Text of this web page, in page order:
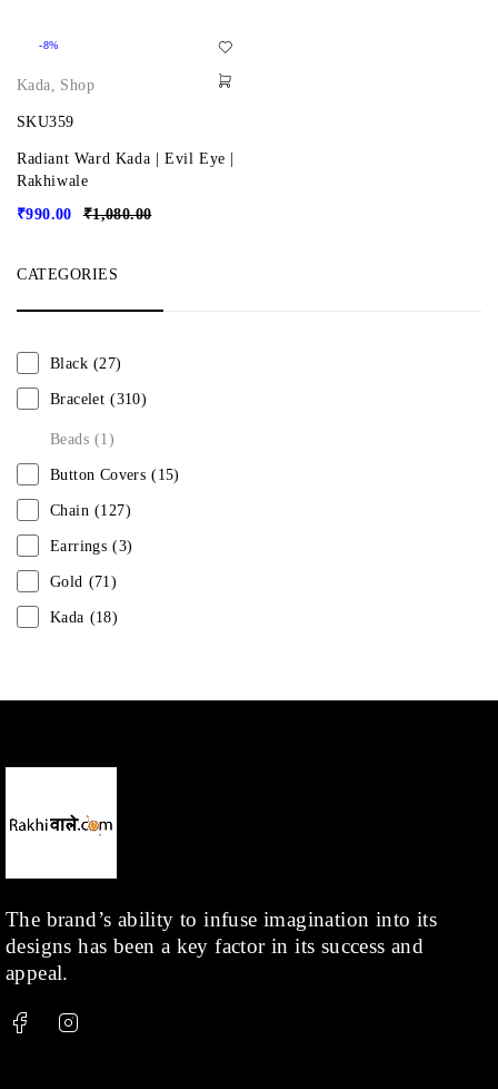
-8%
Kada, Shop
SKU359
Radiant Ward Kada | Evil Eye |
Rakhiwale
₹1,080.00
₹990.00
CATEGORIES
Black (27)
Bracelet (310)
Beads (1)
Button Covers (15)
Chain (127)
Earrings (3)
Gold (71)
Kada (18)
Kids (1)
Shop (378)
Silver
Thread
The brand’s ability to infuse imagination into its
designs has been a key factor in its success and
appeal.